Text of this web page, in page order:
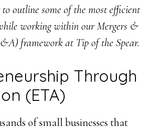
to outline some of the most efficient
working within our Mergers &
framework at Tip of the Spear.
Through
(ETA)
of small businesses that